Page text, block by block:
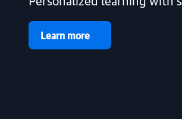
article | AI & ML
Building Organizational
Learn more